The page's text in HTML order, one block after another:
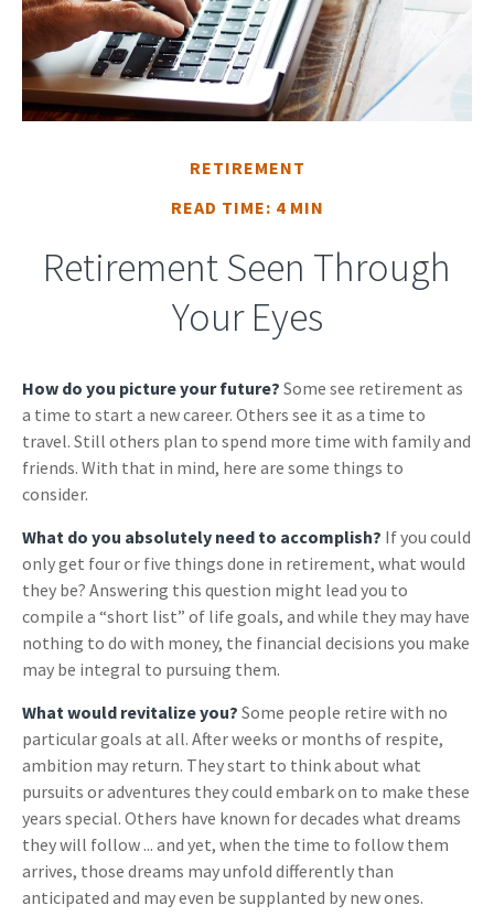
RETIREMENT
READ TIME: 4 MIN
Retirement Seen Through
Your Eyes
How do you picture your future? Some see retirement as
a time to start a new career. Others see it as a time to
travel. Still others plan to spend more time with family and
friends. With that in mind, here are some things to
consider.
What do you absolutely need to accomplish? If you could
only get four or five things done in retirement, what would
they be? Answering this question might lead you to
compile a “short list” of life goals, and while they may have
nothing to do with money, the financial decisions you make
may be integral to pursuing them.
What would revitalize you? Some people retire with no
particular goals at all. After weeks or months of respite,
ambition may return. They start to think about what
pursuits or adventures they could embark on to make these
years special. Others have known for decades what dreams
they will follow ... and yet, when the time to follow them
arrives, those dreams may unfold differently than
anticipated and may even be supplanted by new ones.